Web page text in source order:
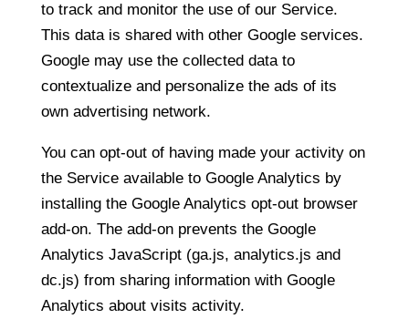
to track and monitor the use of our Service.
This data is shared with other Google services.
Google may use the collected data to
contextualize and personalize the ads of its
own advertising network.
You can opt-out of having made your activity on
the Service available to Google Analytics by
installing the Google Analytics opt-out browser
add-on. The add-on prevents the Google
Analytics JavaScript (ga.js, analytics.js and
dc.js) from sharing information with Google
Analytics about visits activity.